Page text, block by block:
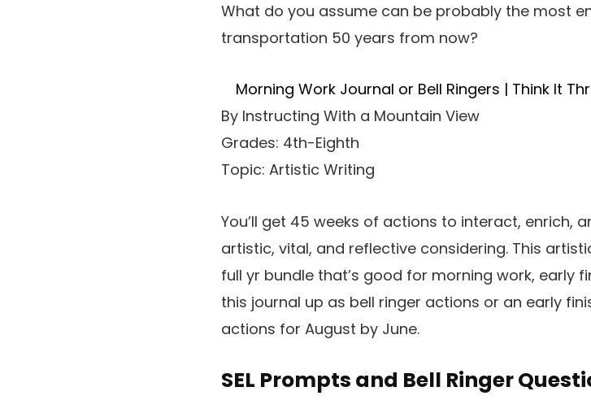
What do you assume can be probably the most
transportation 50 years from now?
Morning Work Journal or Bell Ringers | Think It
By Instructing With a Mountain View
Grades: 4th-Eighth
Topic: Artistic Writing
You’ll get 45 weeks of actions to interact, enrich,
artistic, vital, and reflective considering. This
full yr bundle that’s good for morning work, early
this journal up as bell ringer actions or an early
actions for August by June.
SEL Prompts and Bell Ringer